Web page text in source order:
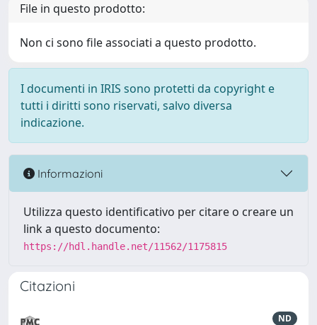
File in questo prodotto:
Non ci sono file associati a questo prodotto.
I documenti in IRIS sono protetti da copyright e
tutti i diritti sono riservati, salvo diversa
indicazione.
Informazioni
Utilizza questo identificativo per citare o creare un
link a questo documento:
https://hdl.handle.net/11562/1175815
Citazioni
ND